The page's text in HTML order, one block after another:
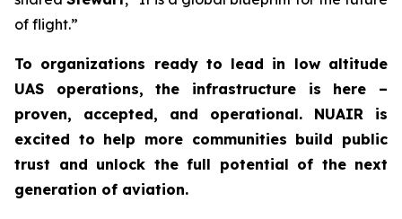
of flight.”
To organizations ready to lead in low altitude
UAS operations, the infrastructure is here –
proven, accepted, and operational. NUAIR is
excited to help more communities build public
trust and unlock the full potential of the next
generation of aviation.